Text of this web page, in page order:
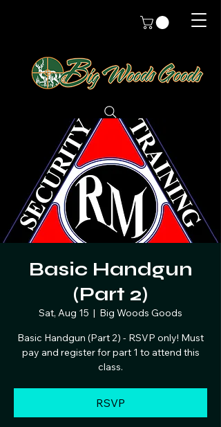
Basic Handgun
(Part 2)
Sat, Aug 15
  |
Big Woods Goods
Basic Handgun (Part 2) - RSVP only! Must
pay and register for part 1 to attend this
class.
RSVP